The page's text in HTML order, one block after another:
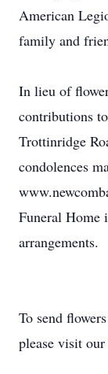
American
family and
In lieu of
contributions
Trottinridge
condolences
Funeral Home
arrangements.
To send
please visit our